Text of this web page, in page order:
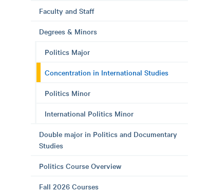
Faculty and Staff
Degrees & Minors
Politics Major
Concentration in International Studies
Politics Minor
International Politics Minor
Double major in Politics and Documentary
Studies
Politics Course Overview
Fall 2026 Courses